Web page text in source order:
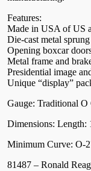
Features:
Made in USA of US
Die-cast metal
Opening boxcar
Metal frame and
Presidential image
Unique “display”
Gauge: Traditional O
Dimensions: Length:
Minimum Curve: O-
81487 – Ronald